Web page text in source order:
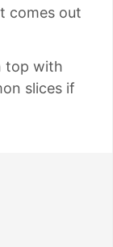
comes out
top with
slices if